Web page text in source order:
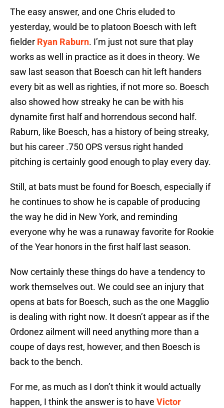
The easy answer, and one Chris eluded to
yesterday, would be to platoon Boesch with left
fielder Ryan Raburn. I’m just not sure that play
works as well in practice as it does in theory. We
saw last season that Boesch can hit left handers
every bit as well as righties, if not more so. Boesch
also showed how streaky he can be with his
dynamite first half and horrendous second half.
Raburn, like Boesch, has a history of being streaky,
but his career .750 OPS versus right handed
pitching is certainly good enough to play every day.
Still, at bats must be found for Boesch, especially if
he continues to show he is capable of producing
the way he did in New York, and reminding
everyone why he was a runaway favorite for Rookie
of the Year honors in the first half last season.
Now certainly these things do have a tendency to
work themselves out. We could see an injury that
opens at bats for Boesch, such as the one Magglio
is dealing with right now. It doesn’t appear as if the
Ordonez ailment will need anything more than a
coupe of days rest, however, and then Boesch is
back to the bench.
For me, as much as I don’t think it would actually
happen, I think the answer is to have Victor